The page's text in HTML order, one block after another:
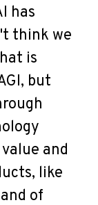
has
think we
is
but
and
like
of